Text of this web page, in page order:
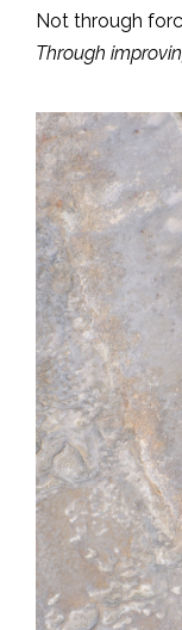
Not through
Through